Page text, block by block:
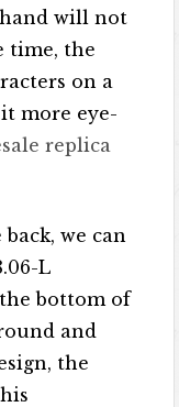
will not
time, the
on a
more eye-
replica
we can
L
bottom of
and
the